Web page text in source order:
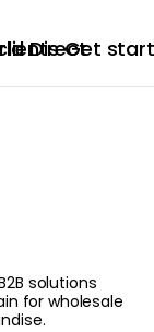
Direct
Get
solutions
for wholesale